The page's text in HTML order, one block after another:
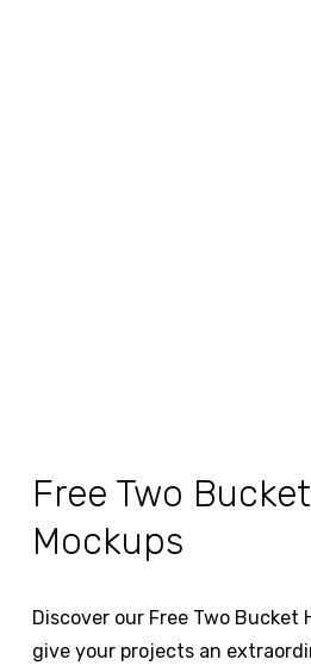
Free Two
Mockups
Discover our Free Two Bucket
give your projects an